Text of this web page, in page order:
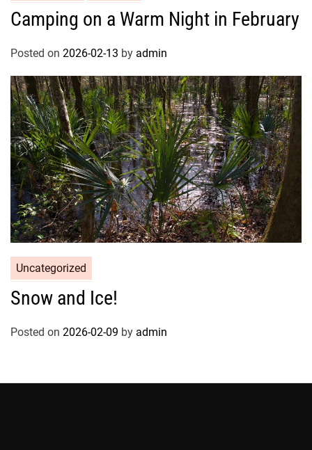
Camping on a Warm Night in February
Posted on 2026-02-13 by admin
Uncategorized
Snow and Ice!
Posted on 2026-02-09 by admin